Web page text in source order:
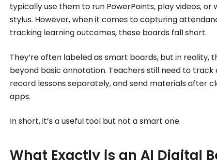
typically use them to run PowerPoints, play videos, or
stylus. However, when it comes to capturing
tracking learning outcomes, these boards fall short.
They’re often labeled as smart boards, but in reality,
beyond basic annotation. Teachers still need to
record lessons separately, and send materials after
apps.
In short, it’s a useful tool but not a smart one.
What Exactly is an AI Digital